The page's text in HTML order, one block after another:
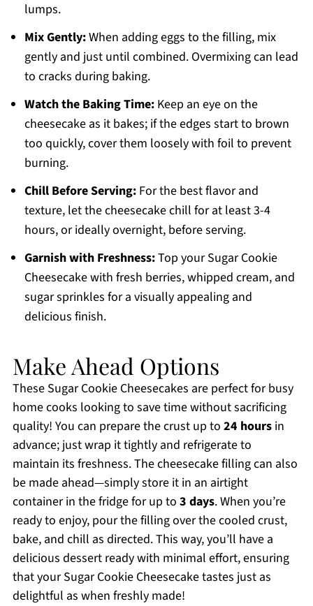
lumps.
Mix Gently:When adding eggs to the filling, mix
gently and just until combined. Overmixing can lead
to cracks during baking.
Watch the Baking Time:Keep an eye on the
cheesecake as it bakes; if the edges start to brown
too quickly, cover them loosely with foil to prevent
burning.
Chill Before Serving:For the best flavor and
texture, let the cheesecake chill for at least 3-4
hours, or ideally overnight, before serving.
Garnish with Freshness:Top your Sugar Cookie
Cheesecake with fresh berries, whipped cream, and
sugar sprinkles for a visually appealing and
delicious finish.
Make Ahead Options
These Sugar Cookie Cheesecakes are perfect for busy
home cooks looking to save time without sacrificing
quality! You can prepare the crust up to 24 hoursin
advance; just wrap it tightly and refrigerate to
maintain its freshness. The cheesecake filling can also
be made ahead—simply store it in an airtight
container in the fridge for up to 3 days. When you’re
ready to enjoy, pour the filling over the cooled crust,
bake, and chill as directed. This way, you’ll have a
delicious dessert ready with minimal effort, ensuring
that your Sugar Cookie Cheesecake tastes just as
delightful as when freshly made!